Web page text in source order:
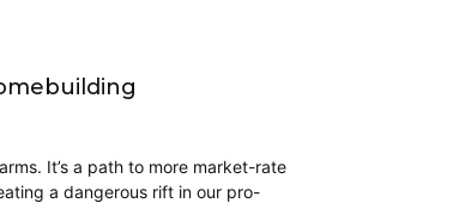
It’s a path to more market-rate
a dangerous rift in our pro-